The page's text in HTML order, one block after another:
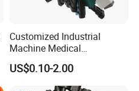
Customized Industrial
Machine Medical
Equipment Automotive
Motorcycle Cable Assembly
Auto Wire to Wiring Harness
US$0.10-2.00